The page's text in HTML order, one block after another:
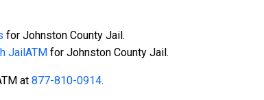
for Johnston County Jail.
JailATM for Johnston County Jail.
at 877-810-0914.